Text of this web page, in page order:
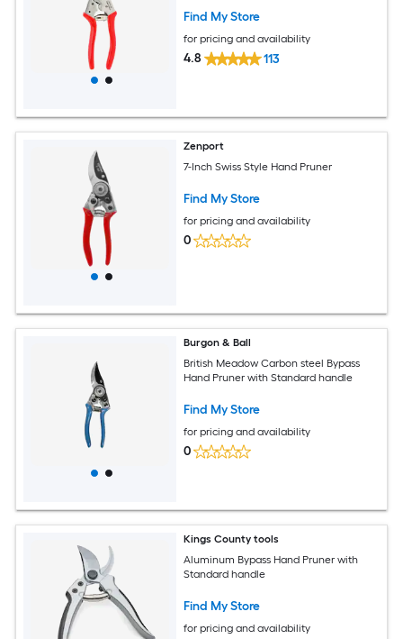
Find My Store
for pricing and availability
4.8 113
Zenport
7-Inch Swiss Style Hand Pruner
Find My Store
for pricing and availability
0
Burgon & Ball
British Meadow Carbon steel Bypass
Hand Pruner with Standard handle
Find My Store
for pricing and availability
0
Kings County tools
Aluminum Bypass Hand Pruner with
Standard handle
Find My Store
for pricing and availability